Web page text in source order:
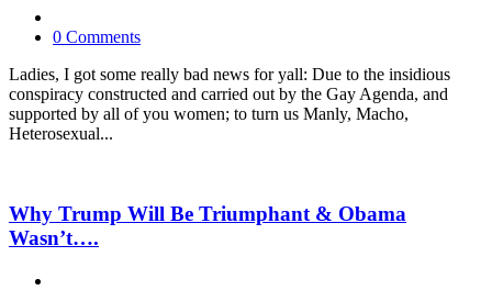
0 Comments
Ladies, I got some really bad news for yall: Due to the insidious
conspiracy constructed and carried out by the Gay Agenda, and
supported by all of you women; to turn us Manly, Macho,
Heterosexual...
Why Trump Will Be Triumphant & Obama
Wasn’t….